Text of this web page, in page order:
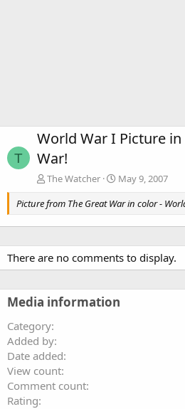
T
World War I Picture
War!
The Watcher
May 9, 2007
Picture from The Great War in color -
There are no comments to display.
Media information
Category
Added by
Date added
View count
Comment count
Rating